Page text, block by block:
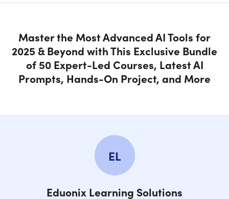
Master the Most Advanced AI Tools for
2025 & Beyond with This Exclusive Bundle
of 50 Expert-Led Courses, Latest AI
Prompts, Hands-On Project, and More
EL
Eduonix Learning Solutions